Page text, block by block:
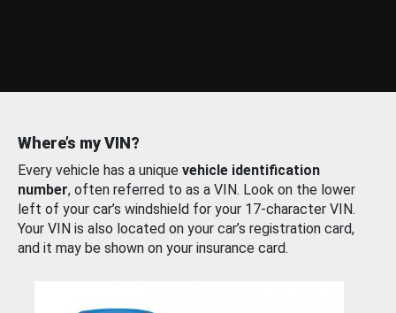
Where’s my VIN?
Every vehicle has a unique vehicle identification
number, often referred to as a VIN. Look on the lower
left of your car’s windshield for your 17-character VIN.
Your VIN is also located on your car’s registration card,
and it may be shown on your insurance card.